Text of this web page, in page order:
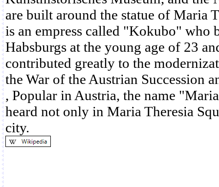
are built around the statue of Maria
is an empress called "Kokubo" who
Habsburgs at the young age of 23
contributed greatly to the
the War of the Austrian Succession
, Popular in Austria, the name
heard not only in Maria Theresia
city.